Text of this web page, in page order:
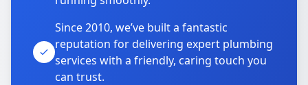
Since 2010, we’ve built a fantastic
reputation for delivering expert plumbing
services with a friendly, caring touch you
can trust.